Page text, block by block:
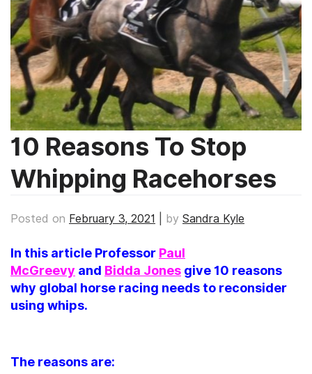
10 Reasons To Stop
Whipping Racehorses
Posted on February 3, 2021 by Sandra Kyle
In this article Professor Paul
McGreevy and Bidda Jones give 10 reasons
why global horse racing needs to reconsider
using whips.
The reasons are: